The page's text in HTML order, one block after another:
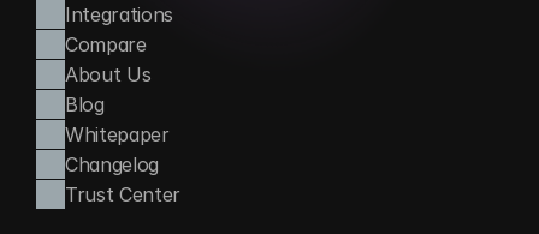
Integrations
Compare
About Us
Blog
Whitepaper
Changelog
Trust Center